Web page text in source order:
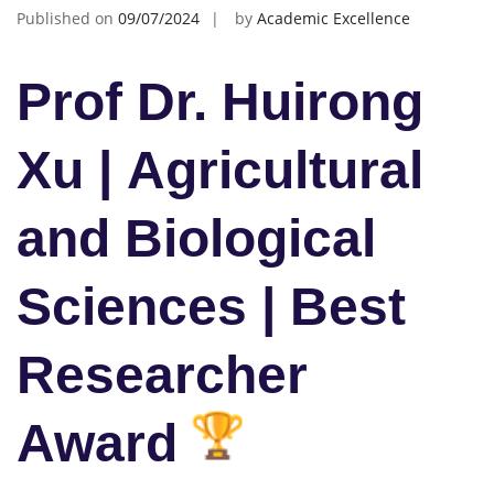
Published on 09/07/2024 by Academic Excellence
Prof Dr. Huirong
Xu | Agricultural
and Biological
Sciences | Best
Researcher
Award